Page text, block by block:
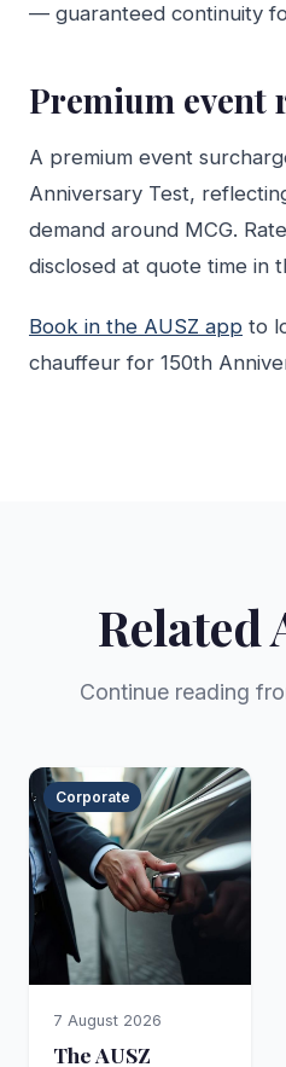
— guaranteed continuity
Premium event
A premium event
Anniversary Test,
demand around MCG.
disclosed at quote time in
Book in the AUSZ app to
chauffeur for 150th
Related
Continue reading
Corporate
7 August 2026
The AUSZ